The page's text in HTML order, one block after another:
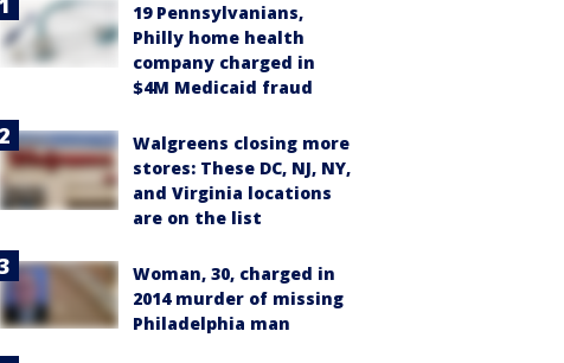
19 Pennsylvanians,
Philly home health
company charged in
$4M Medicaid fraud
Walgreens closing more
stores: These DC, NJ, NY,
and Virginia locations
are on the list
Woman, 30, charged in
2014 murder of missing
Philadelphia man